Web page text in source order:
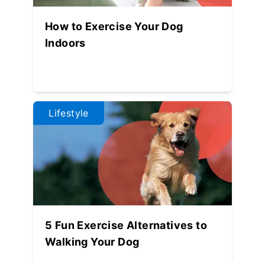
How to Exercise Your Dog
Indoors
Lifestyle
5 Fun Exercise Alternatives to
Walking Your Dog